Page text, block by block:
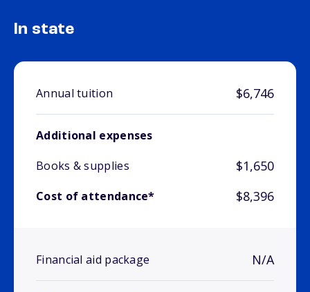
In state
Annual tuition $6,746
Additional expenses
Books & supplies
$1,650
Cost of attendance* $8,396
Financial aid package N/A